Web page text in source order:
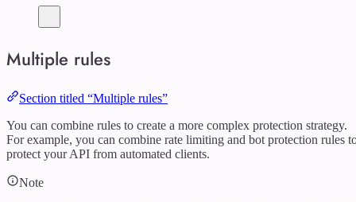
Multiple rules
Section titled “Multiple rules”
You can combine rules to create a more complex protection strategy.
For example, you can combine rate limiting and bot protection rules
protect your API from automated clients.
Note